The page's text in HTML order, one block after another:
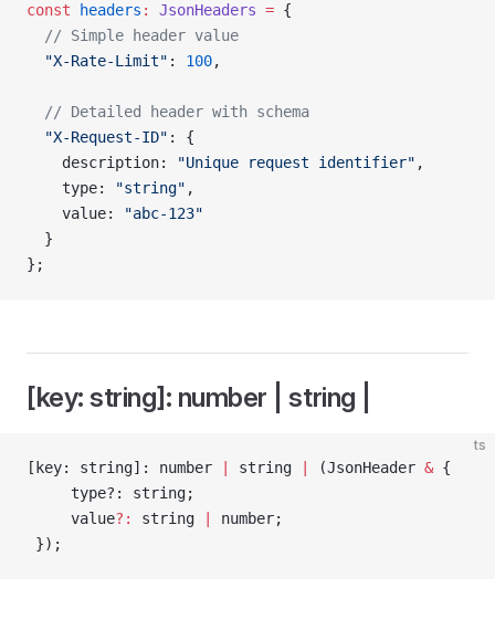
const headers : JsonHeaders = {
  // Simple header value
  "X-Rate-Limit"
: 100,
  // Detailed header with schema
  "X-Request-ID"
: {
    description:
"Unique request identifier" ,
    type:
"string" ,
    value:
"abc-123"
  }
};
[key: string]: number | string |
ts
[key: string]: number string (JsonHeader & {
     type?: string;
     value
?: string
number;
});